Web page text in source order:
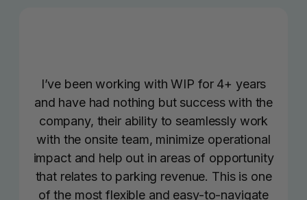
I’ve been working with WIP for 4+ years
and have had nothing but success with the
company, their ability to seamlessly work
with the onsite team, minimize operational
impact and help out in areas of opportunity
that relates to parking revenue. This is one
of the most flexible and easy-to-navigate